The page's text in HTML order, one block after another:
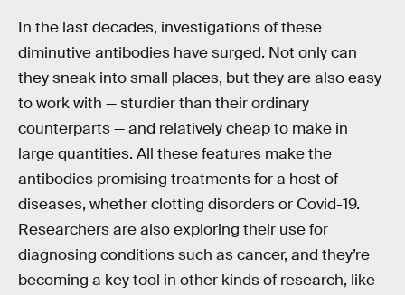
In the last decades, investigations of these
diminutive antibodies have surged. Not only can
they sneak into small places, but they are also easy
to work with — sturdier than their ordinary
counterparts — and relatively cheap to make in
large quantities. All these features make the
antibodies promising treatments for a host of
diseases, whether clotting disorders or Covid-19.
Researchers are also exploring their use for
diagnosing conditions such as cancer, and they’re
becoming a key tool in other kinds of research, like